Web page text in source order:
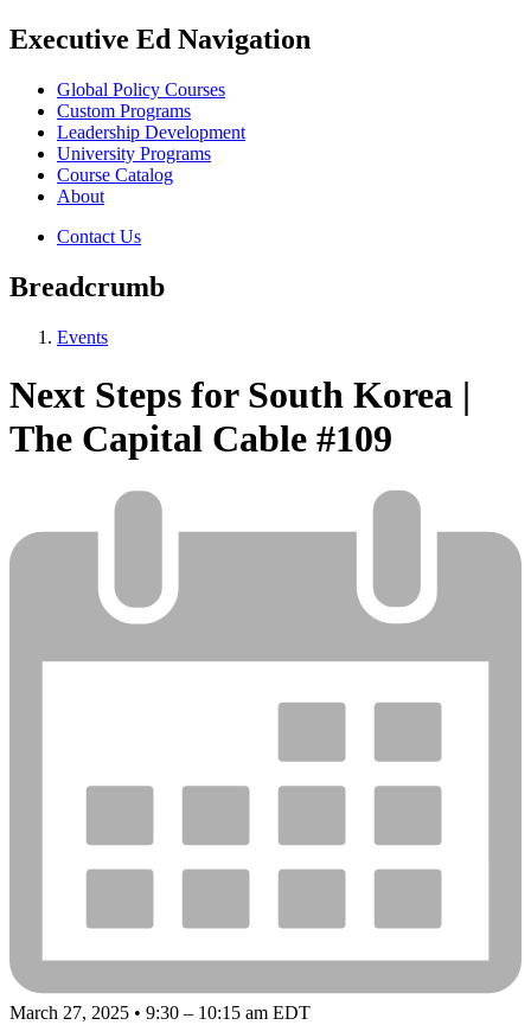
Executive Ed Navigation
Global Policy Courses
Custom Programs
Leadership Development
University Programs
Course Catalog
About
Contact Us
Breadcrumb
Events
Next Steps for South Korea |
The Capital Cable #109
March 27, 2025 • 9:30 – 10:15 am EDT